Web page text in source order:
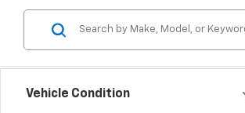
Vehicle Condition